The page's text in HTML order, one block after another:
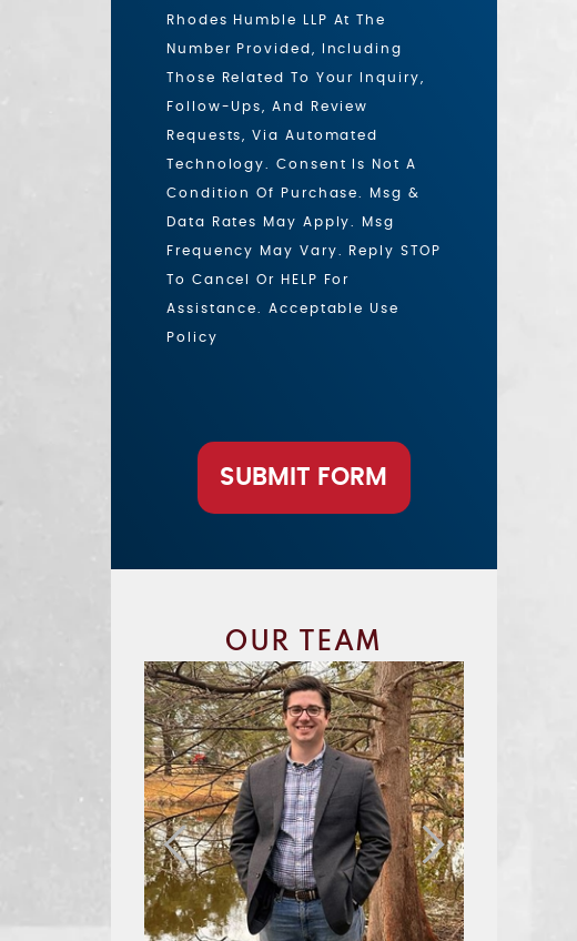
Rhodes Humble LLP At The
Number Provided, Including
Those Related To Your Inquiry,
Follow-Ups, And Review
Requests, Via Automated
Technology. Consent Is Not A
Condition Of Purchase. Msg &
Data Rates May Apply. Msg
Frequency May Vary. Reply STOP
To Cancel Or HELP For
Assistance. Acceptable Use
Policy
SUBMIT FORM
OUR TEAM